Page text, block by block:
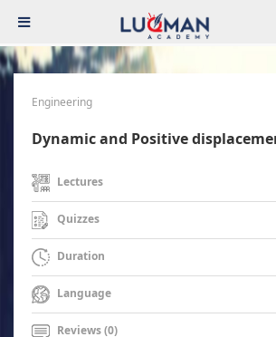
Engineering
Dynamic and Positive
Lectures
Quizzes
Duration
Language
Reviews (0)